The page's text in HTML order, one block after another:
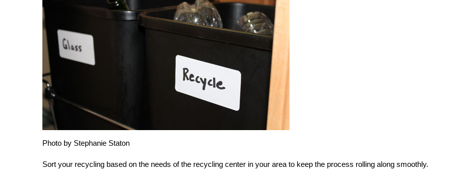
Photo by Stephanie Staton
Sort your recycling based on the needs of the recycling center in your area to keep the process rolling along smoothly.